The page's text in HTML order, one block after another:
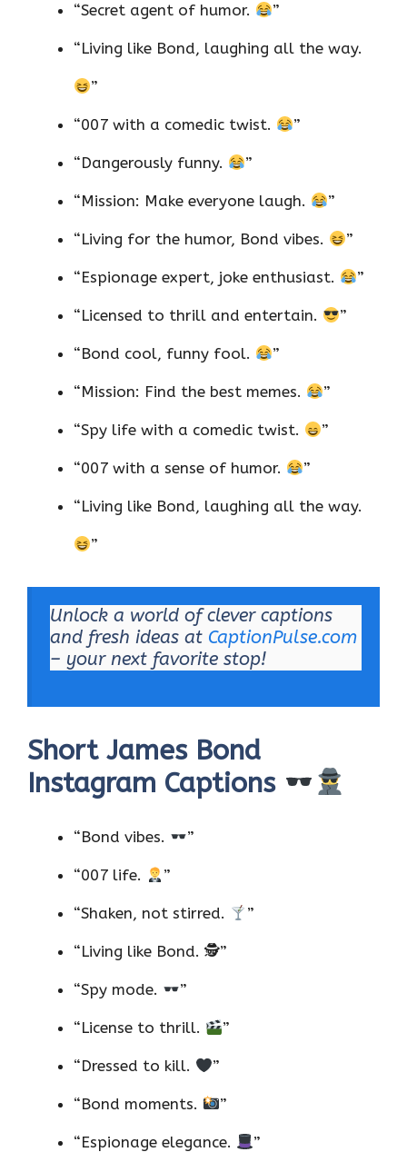
“Secret agent of humor. ”
“Living like Bond, laughing all the way.
”
“007 with a comedic twist. ”
“Dangerously funny. ”
“Mission: Make everyone laugh. ”
“Living for the humor, Bond vibes. ”
“Espionage expert, joke enthusiast. ”
“Licensed to thrill and entertain. ”
“Bond cool, funny fool. ”
“Mission: Find the best memes. ”
“Spy life with a comedic twist. ”
“007 with a sense of humor. ”
“Living like Bond, laughing all the way.
”
Unlock a world of clever captions
and fresh ideas at CaptionPulse.com
– your next favorite stop!
Short James Bond
Instagram Captions
“Bond vibes. ”
“007 life. ”
“Shaken, not stirred. ”
“Living like Bond. 🕵️”
“Spy mode. ”
“License to thrill. ”
“Dressed to kill. ”
“Bond moments. ”
“Espionage elegance. ”